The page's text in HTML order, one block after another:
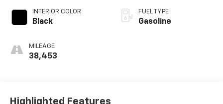
INTERIOR COLOR
Black
MILEAGE
38,453
FUEL TYPE
Gasoline
Highlighted Features